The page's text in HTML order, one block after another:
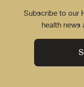
Subscribe to our
health news